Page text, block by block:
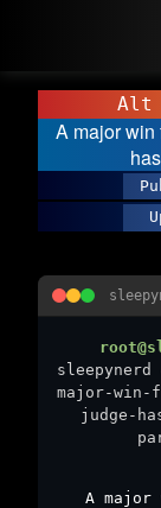
Alt
A major win
sleepynerd
major-
judge-
A